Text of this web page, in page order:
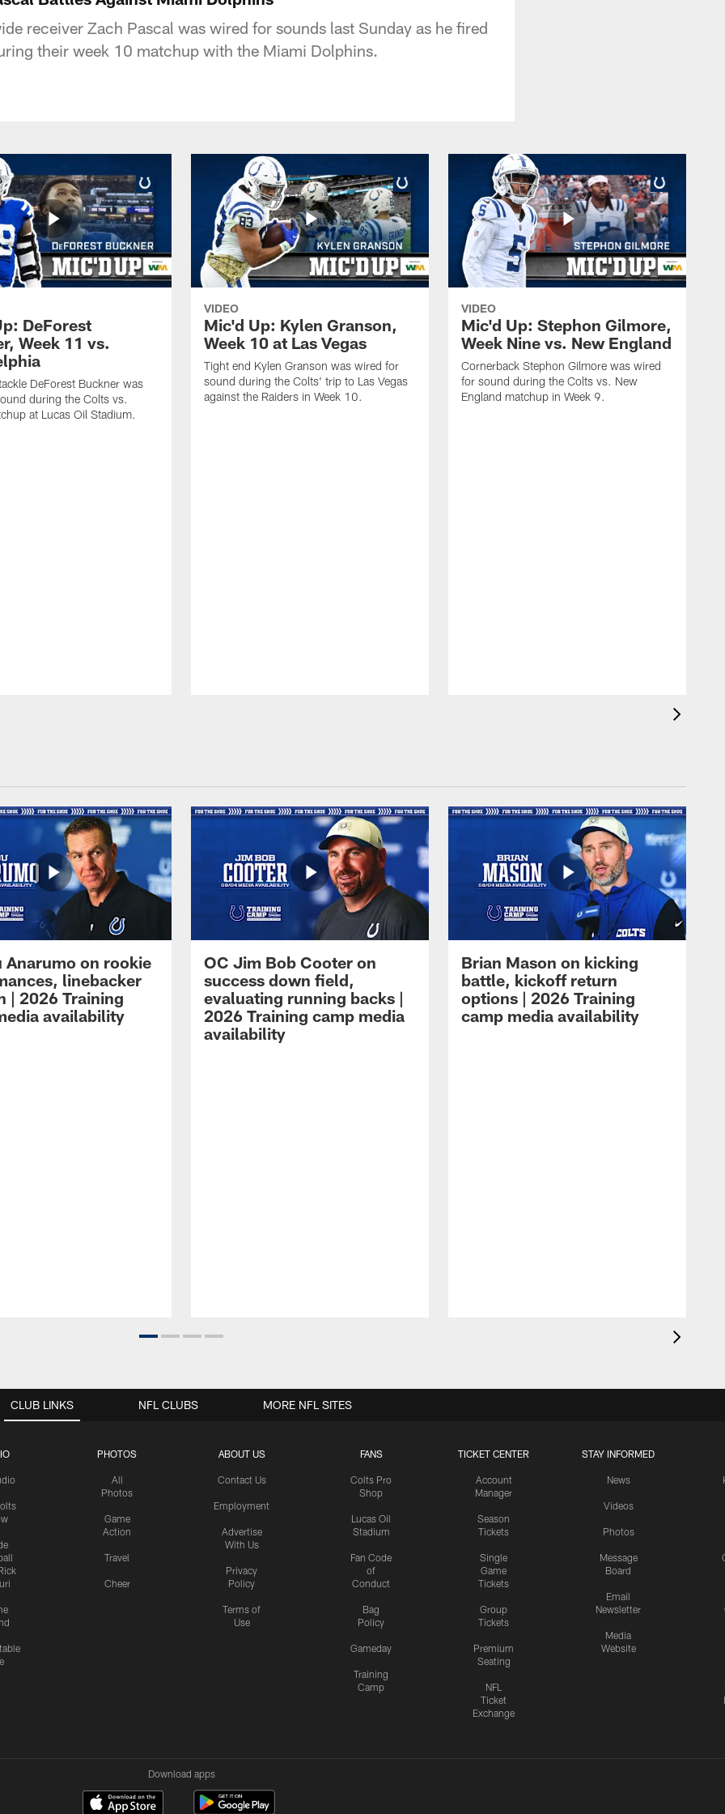
receiver Zach Pascal was wired for sounds last Sunday as he fired
their week 10 matchup with the Miami Dolphins.
DeForest
Week 11 vs.
DeForest Buckner was
during the Colts vs.
at Lucas Oil Stadium.
VIDEO
Mic'd Up: Kylen Granson,
Week 10 at Las Vegas
Tight end Kylen Granson was wired for
sound during the Colts' trip to Las Vegas
against the Raiders in Week 10.
VIDEO
Mic'd Up: Stephon Gilmore,
Week Nine vs. New England
Cornerback Stephon Gilmore was wired
for sound during the Colts vs. New
England matchup in Week 9.
Anarumo on rookie
linebacker
| 2026 Training
availability
OC Jim Bob Cooter on
success down field,
evaluating running backs |
2026 Training camp media
availability
Brian Mason on kicking
battle, kickoff return
options | 2026 Training
camp media availability
CLUB LINKS
PHOTOS
All
Photos
Game
Action
Travel
Cheer
ABOUT US
Contact Us
Employment
Advertise
With Us
Privacy
Policy
Terms of
Use
FANS
Colts Pro
Shop
Lucas Oil
Stadium
Fan Code
of
Conduct
Bag
Policy
Gameday
Training
Camp
TICKET CENTER
Account
Manager
Season
Tickets
Single
Game
Tickets
Group
Tickets
Premium
Seating
NFL
Ticket
Exchange
STAY INFORMED
News
Videos
Photos
Message
Board
Email
Newsletter
Media
Website
NFL CLUBS MORE NFL SITES
Download apps